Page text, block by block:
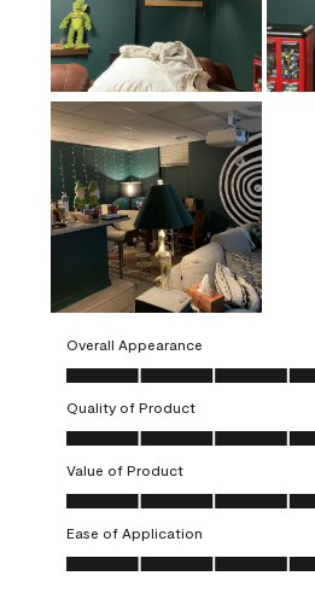
Overall Appearance
Overall Appearance, 5.0 out of 5
Quality of Product
Quality of Product, 5.0 out of 5
Value of Product
Value of Product, 5.0 out of 5
Ease of Application
Ease of Application, 5.0 out of 5